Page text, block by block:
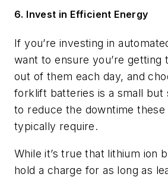
6. Invest in Efficient Energy
If you’re investing in
want to ensure you’re getting
out of them each day, and
forklift batteries is a small but
to reduce the downtime these
typically require.
While it’s true that lithium ion
hold a charge for as long as